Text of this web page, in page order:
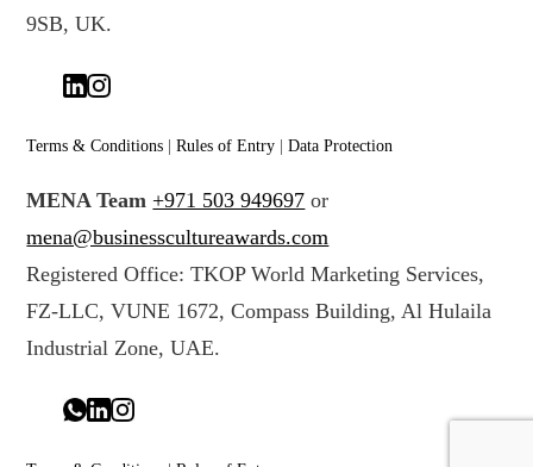
9SB, UK.
Terms & Conditions |Rules of Entry |Data Protection
MENA Team +971 503 949697 or
mena@businesscultureawards.com
Registered Office: TKOP World Marketing Services,
FZ-LLC, VUNE 1672, Compass Building, Al Hulaila
Industrial Zone, UAE.